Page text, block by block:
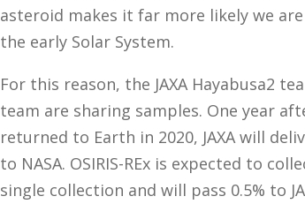
asteroid makes it far more likely we
the early Solar System.
For this reason, the JAXA Hayabusa2
team are sharing samples. One year
returned to Earth in 2020, JAXA will
to NASA. OSIRIS-REx is expected to
single collection and will pass 0.5% to